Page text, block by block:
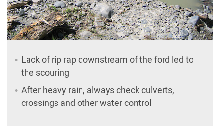
Lack of rip rap downstream of the ford led to
the scouring
After heavy rain, always check culverts,
crossings and other water control